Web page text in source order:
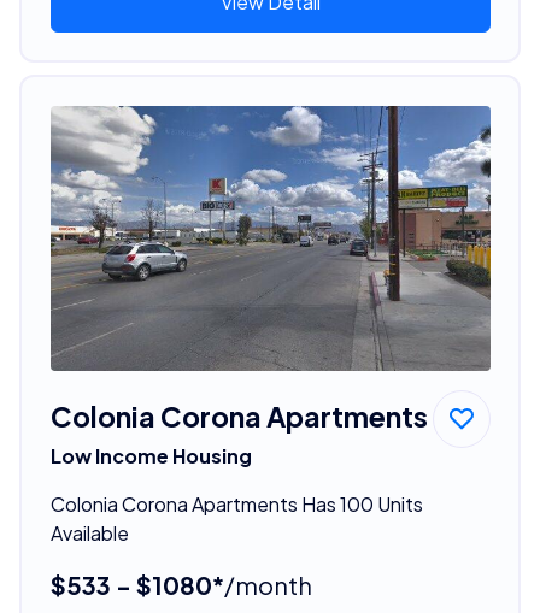
Colonia Corona Apartments
Low Income Housing
Colonia Corona Apartments Has 100 Units
Available
$533 - $1080*/month